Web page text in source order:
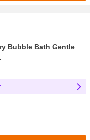
Bubble Bath Gentle